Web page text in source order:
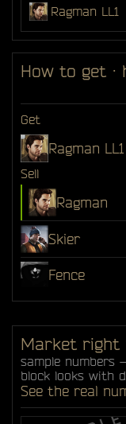
Ragman LL1
How to get ·
Get
Ragman LL1
Sell
Ragman
Skier
Fence
Market right
sample numbers
block looks with
See the real